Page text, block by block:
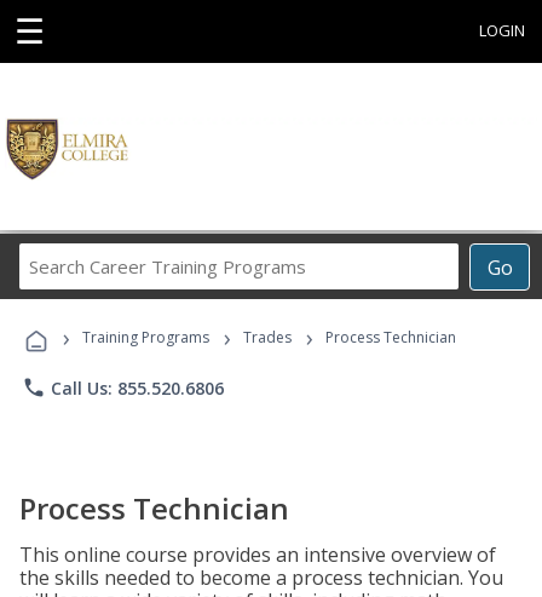
☰ LOGIN
Go
Career
Programs
› Training Programs › Trades › Process Technician
phone Call Us: 855.520.6806
Process Technician
This online course provides an intensive overview of
the skills needed to become a process technician. You